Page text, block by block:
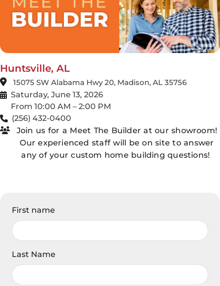
Huntsville, AL
15075 SW Alabama Hwy 20, Madison, AL 35756
Saturday, June 13, 2026
From 10:00 AM – 2:00 PM
(256) 432-0400
Join us for a Meet The Builder at our showroom!
Our experienced staff will be on site to answer
any of your custom home building questions!
First name
Last Name